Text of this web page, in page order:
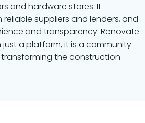
and hardware stores. It
suppliers and lenders, and
and transparency. Renovate
just a platform, it is a community
the construction